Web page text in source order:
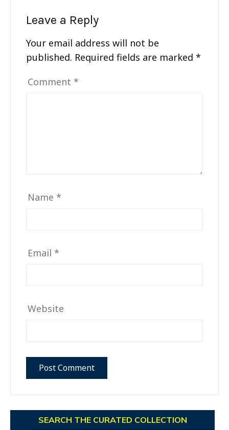
Leave a Reply
Your email address will not be
published. Required fields are marked *
Comment *
Name *
Email *
Website
SEARCH THE CURATED COLLECTION